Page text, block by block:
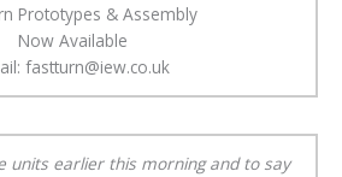
Prototypes & Assembly
Now Available
fastturn@iew.co.uk
units earlier this morning and to say